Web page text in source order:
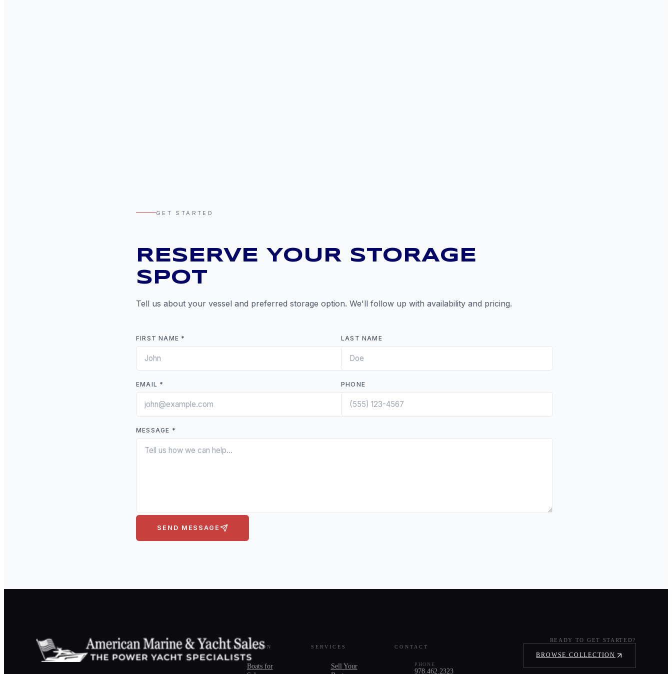
GET STARTED
RESERVE YOUR STORAGE
SPOT
Tell us about your vessel and preferred storage option. We'll follow up with availability and pricing.
FIRST NAME * LAST NAME
EMAIL * PHONE
MESSAGE *
SEND MESSAGE
NAVIGATION
Boats for
SERVICES
Sell Your
CONTACT
PHONE
978.462.2323
READY TO GET STARTED?
BROWSE COLLECTION